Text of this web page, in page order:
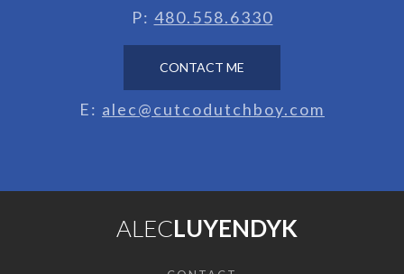
P: 480.558.6330
CONTACT ME
E: alec@cutcodutchboy.com
ALECLUYENDYK